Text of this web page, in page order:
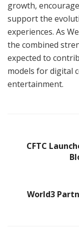
growth,
support the
experiences. As
the combined
expected to
models for digital
entertainment.
CFTC
World3